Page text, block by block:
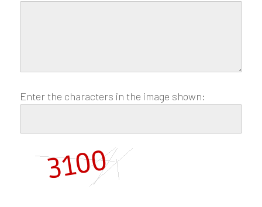
Enter the characters in the image shown: